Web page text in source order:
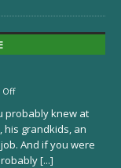
Off
probably knew at
his grandkids, an
And if you were
[...]